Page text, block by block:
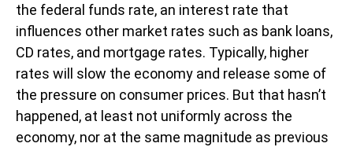
the federal funds rate, an interest rate that
influences other market rates such as bank loans,
CD rates, and mortgage rates. Typically, higher
rates will slow the economy and release some of
the pressure on consumer prices. But that hasn’t
happened, at least not uniformly across the
economy, nor at the same magnitude as previous